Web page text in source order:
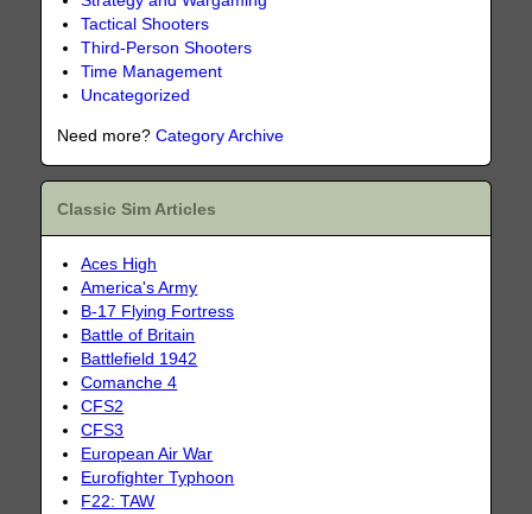
Tactical Shooters
Third-Person Shooters
Time Management
Uncategorized
Need more?Category Archive
Classic Sim Articles
Aces High
America's Army
B-17 Flying Fortress
Battle of Britain
Battlefield 1942
Comanche 4
CFS2
CFS3
European Air War
Eurofighter Typhoon
F22: TAW